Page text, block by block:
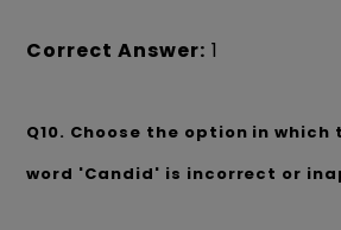
Correct Answer: 1
Q10. Choose the option in which
word 'Candid' is incorrect or